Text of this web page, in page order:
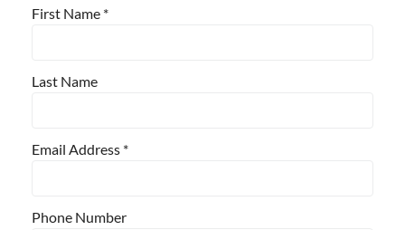
First Name *
Last Name
Email Address *
Phone Number